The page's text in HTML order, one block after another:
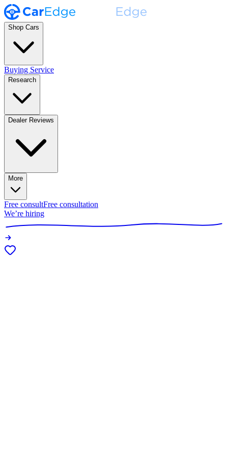
Shop Cars
Buying Service
Research
Dealer Reviews
More
Free consultFree consultation
We’re hiring